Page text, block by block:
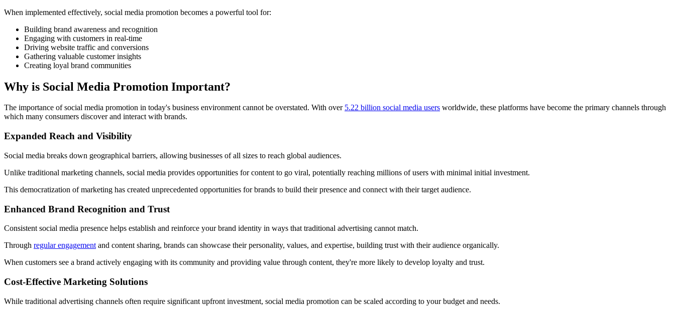
When implemented effectively, social media promotion becomes a powerful tool for:
Building brand awareness and recognition
Engaging with customers in real-time
Driving website traffic and conversions
Gathering valuable customer insights
Creating loyal brand communities
Why is Social Media Promotion Important?
The importance of social media promotion in today's business environment cannot be overstated. With over 5.22 billion social media users worldwide, these platforms have become the primary channels through
which many consumers discover and interact with brands.
Expanded Reach and Visibility
Social media breaks down geographical barriers, allowing businesses of all sizes to reach global audiences.
Unlike traditional marketing channels, social media provides opportunities for content to go viral, potentially reaching millions of users with minimal initial investment.
This democratization of marketing has created unprecedented opportunities for brands to build their presence and connect with their target audience.
Enhanced Brand Recognition and Trust
Consistent social media presence helps establish and reinforce your brand identity in ways that traditional advertising cannot match.
Through regular engagement and content sharing, brands can showcase their personality, values, and expertise, building trust with their audience organically.
When customers see a brand actively engaging with its community and providing value through content, they're more likely to develop loyalty and trust.
Cost-Effective Marketing Solutions
While traditional advertising channels often require significant upfront investment, social media promotion can be scaled according to your budget and needs.